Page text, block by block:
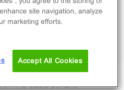
Stable Cell Line
site navigation, analyze
marketing efforts.
Accept All Cookies